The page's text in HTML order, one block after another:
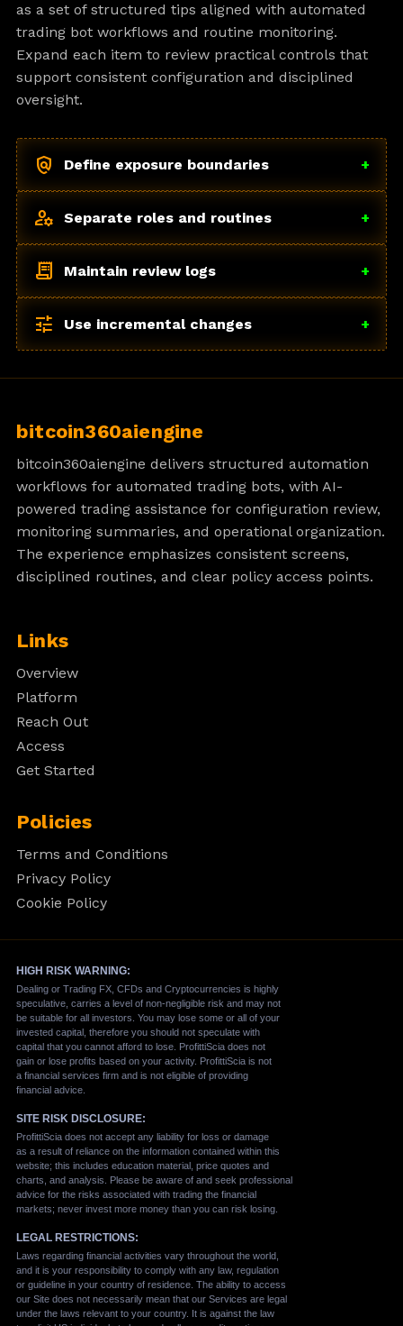
as a set of structured tips aligned with automated
trading bot workflows and routine monitoring.
Expand each item to review practical controls that
support consistent configuration and disciplined
oversight.
policy Define exposure boundaries +
manage_accounts Separate roles and routines +
receipt_long Maintain review logs +
tune Use incremental changes +
bitcoin360aiengine
bitcoin360aiengine delivers structured automation
workflows for automated trading bots, with AI-
powered trading assistance for configuration review,
monitoring summaries, and operational organization.
The experience emphasizes consistent screens,
disciplined routines, and clear policy access points.
Links
Overview
Platform
Reach Out
Access
Get Started
Policies
Terms and Conditions
Privacy Policy
Cookie Policy